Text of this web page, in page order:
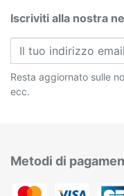
Iscriviti alla nostra
Resta aggiornato sulle
ecc.
Metodi di